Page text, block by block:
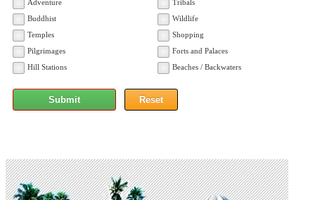
Adventure
Tribals
Buddhist
Wildlife
Temples
Shopping
Pilgrimages
Forts and Palaces
Hill Stations
Beaches / Backwaters